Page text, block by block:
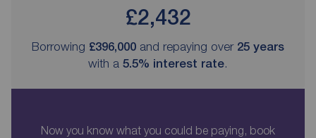
£2,432
Borrowing £396,000 and repaying over 25 years
with a 5.5% interest rate.
Now you know what you could be paying, book